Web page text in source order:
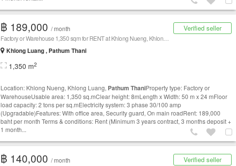
Verified seller
฿ 189,000 / month
Khlong Luang , Pathum Thani
1,350 m2
Location: Khlong Nueng, Khlong Luang, Pathum ThaniProperty type: Factory or
WarehouseUsable area: 1,350 sq.mClear height: 8mLength x Width: 50 m x 24 mFloor
load capacity: 2 tons per sq.mElectricity system: 3 phase 30/100 amp
(Upgradable)Features: With office area, Security guard, On main roadRent: 189,000
baht per month Terms & conditions: Rent (Minimum 3 years contract, 3 months deposit +
1 month...
Verified seller
฿ 140,000 / month